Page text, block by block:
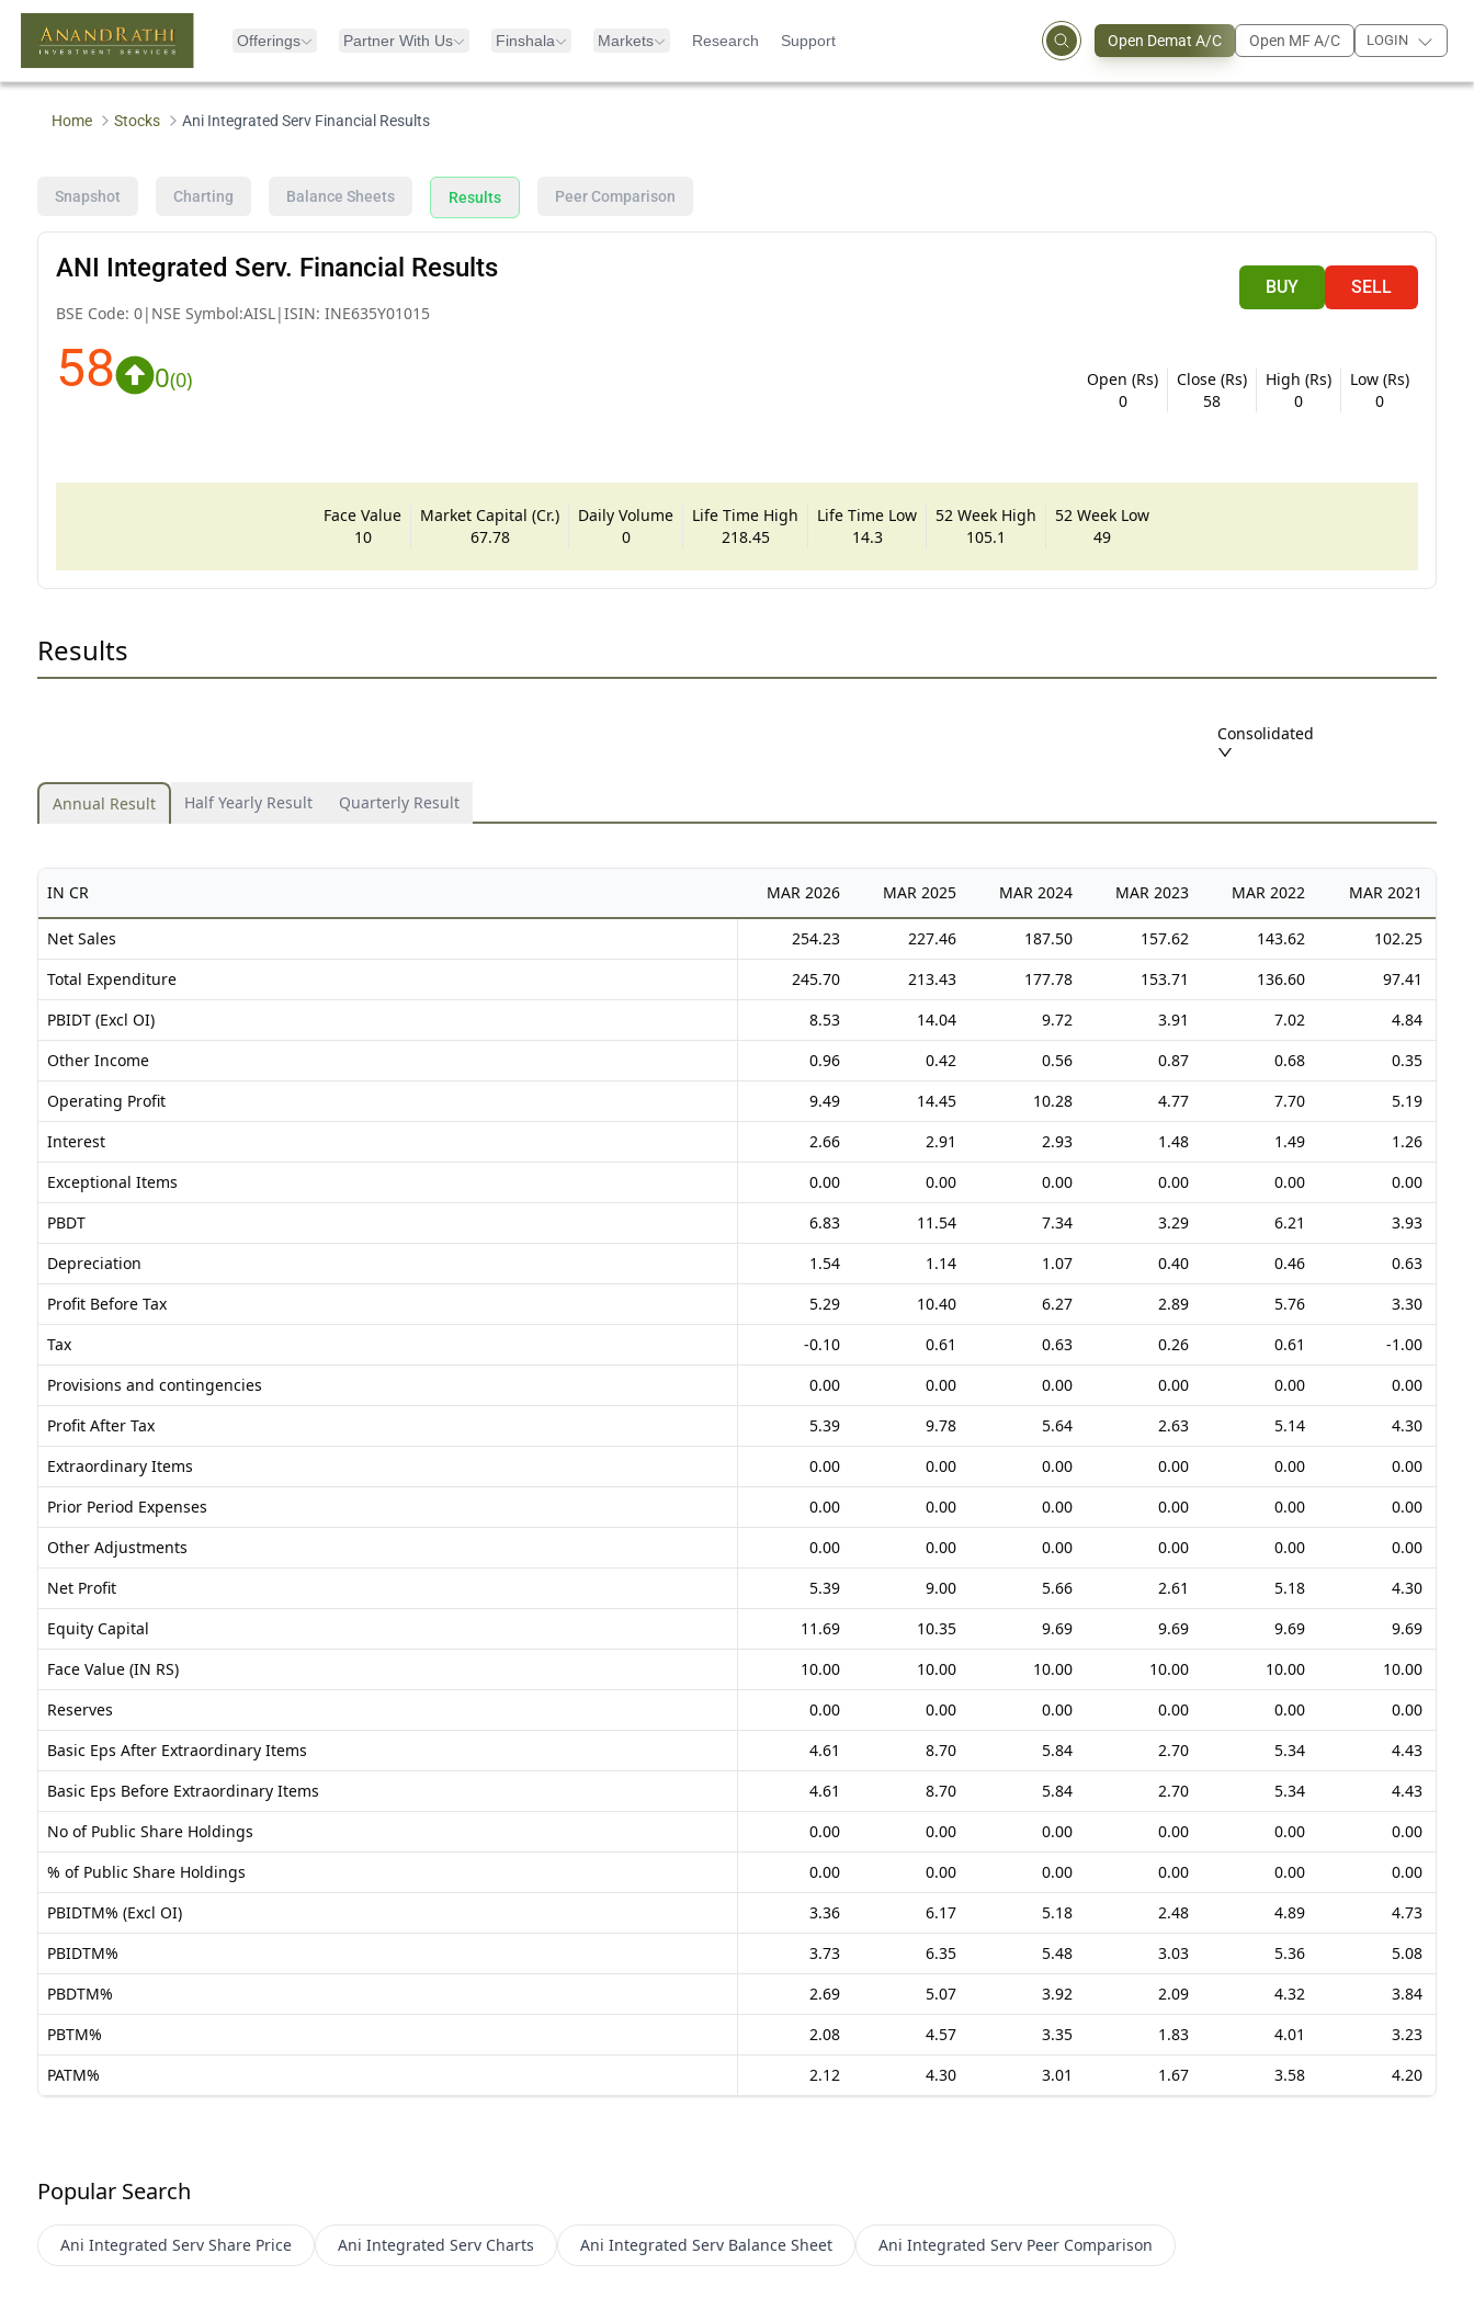
Offerings Partner With Us Finshala Markets Research Support Open Demat A/C Open MF A/C LOGIN
Home Stocks Ani Integrated Serv Financial Results
Snapshot Charting Balance Sheets Results Peer Comparison
ANI Integrated Serv. Financial Results
BSE Code: 0| NSE Symbol:AISL|ISIN: INE635Y01015
BUY SELL
58 0(0)
Open (Rs)
0
Close (Rs)
58
High (Rs)
0
Low (Rs)
0
Face Value
10
Market Capital (Cr.)
67.78
Daily Volume
0
Life Time High
218.45
Life Time Low
14.3
52 Week High
105.1
52 Week Low
49
Results
Consolidated
Annual Result Half Yearly Result Quarterly Result
IN CR MAR 2026 MAR 2025 MAR 2024 MAR 2023 MAR 2022 MAR 2021
Net Sales 254.23 227.46 187.50 157.62 143.62
102.25
Total Expenditure
245.70 213.43 177.78 153.71 136.60
97.41
PBIDT (Excl OI)
8.53 14.04 9.72 3.91 7.02
4.84
Other Income
0.96 0.42 0.56 0.87 0.68
0.35
Operating Profit
9.49 14.45 10.28 4.77 7.70
5.19
Interest
2.66 2.91 2.93 1.48 1.49
1.26
Exceptional Items
0.00 0.00 0.00 0.00 0.00
0.00
PBDT
6.83 11.54 7.34 3.29 6.21
3.93
Depreciation
1.54 1.14 1.07 0.40 0.46
0.63
Profit Before Tax
5.29 10.40 6.27 2.89 5.76
3.30
Tax
-0.10 0.61 0.63 0.26 0.61
-1.00
Provisions and contingencies
0.00 0.00 0.00 0.00 0.00
0.00
Profit After Tax
5.39 9.78 5.64 2.63 5.14
4.30
Extraordinary Items
0.00 0.00 0.00 0.00 0.00
0.00
Prior Period Expenses
0.00 0.00 0.00 0.00 0.00
0.00
Other Adjustments
0.00 0.00 0.00 0.00 0.00
0.00
Net Profit
5.39 9.00 5.66 2.61 5.18
4.30
Equity Capital
11.69 10.35 9.69 9.69 9.69
9.69
Face Value (IN RS)
10.00 10.00 10.00 10.00 10.00
10.00
Reserves
0.00 0.00 0.00 0.00 0.00
0.00
Basic Eps After Extraordinary Items
4.61 8.70 5.84 2.70 5.34
4.43
Basic Eps Before Extraordinary Items
4.61 8.70 5.84 2.70 5.34
4.43
No of Public Share Holdings
0.00 0.00 0.00 0.00 0.00
0.00
% of Public Share Holdings
0.00 0.00 0.00 0.00 0.00
0.00
PBIDTM% (Excl OI)
3.36 6.17 5.18 2.48 4.89
4.73
PBIDTM%
3.73 6.35 5.48 3.03 5.36
5.08
PBDTM%
2.69 5.07 3.92 2.09 4.32
3.84
PBTM%
2.08 4.57 3.35 1.83 4.01
3.23
PATM%
2.12 4.30 3.01 1.67 3.58 4.20
Popular Search
Ani Integrated Serv Share Price Ani Integrated Serv Charts Ani Integrated Serv Balance Sheet Ani Integrated Serv Peer Comparison